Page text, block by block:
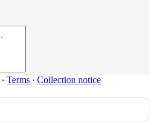
∙ Terms ∙ Collection notice